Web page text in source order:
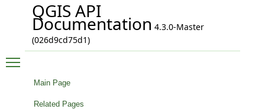
QGIS API
Documentation 4.3.0-Master
(026d9cd75d1)
Main Page
Related Pages